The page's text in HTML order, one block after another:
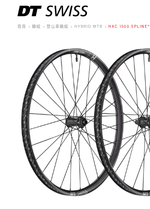
繁體中文
首頁 輪組 登山車輪組 HYBRID MTB HXC 1500 SPLINE®